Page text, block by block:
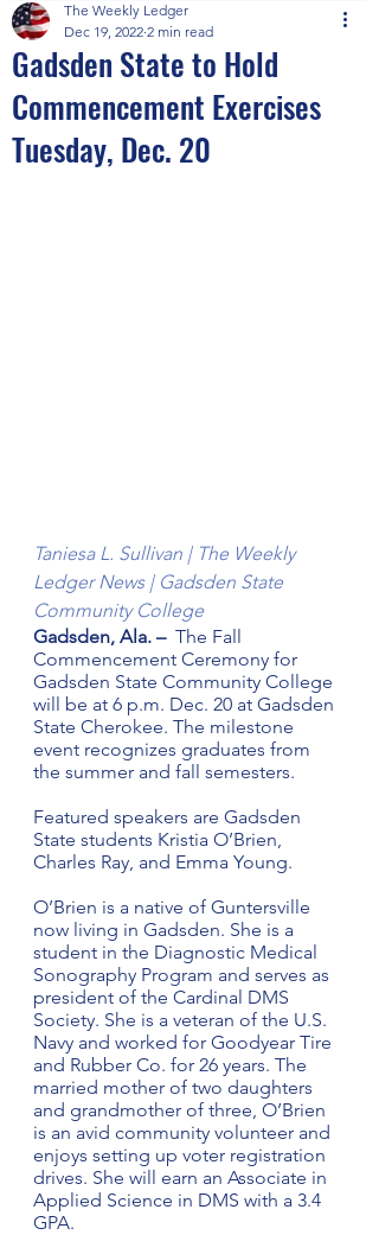
Gadsden State to Hold
Commencement Exercises
Tuesday, Dec. 20
The Weekly Ledger
Dec 19, 2022 2 min read
Taniesa L. Sullivan | The Weekly
Ledger News | Gadsden State
Community College
Gadsden, Ala. – The Fall
Commencement Ceremony for
Gadsden State Community College
will be at 6 p.m. Dec. 20 at Gadsden
State Cherokee. The milestone
event recognizes graduates from
the summer and fall semesters.
Featured speakers are Gadsden
State students Kristia O’Brien,
Charles Ray, and Emma Young.
O’Brien is a native of Guntersville
now living in Gadsden. She is a
student in the Diagnostic Medical
Sonography Program and serves as
president of the Cardinal DMS
Society. She is a veteran of the U.S.
Navy and worked for Goodyear Tire
and Rubber Co. for 26 years. The
married mother of two daughters
and grandmother of three, O’Brien
is an avid community volunteer and
enjoys setting up voter registration
drives. She will earn an Associate in
Applied Science in DMS with a 3.4
GPA.